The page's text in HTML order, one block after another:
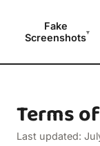
Fake
Screenshots▾
Terms
Last updated: